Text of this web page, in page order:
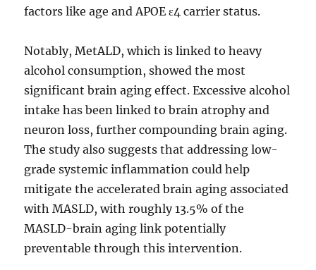
factors like age and APOE ɛ4 carrier status.
Notably, MetALD, which is linked to heavy
alcohol consumption, showed the most
significant brain aging effect. Excessive alcohol
intake has been linked to brain atrophy and
neuron loss, further compounding brain aging.
The study also suggests that addressing low-
grade systemic inflammation could help
mitigate the accelerated brain aging associated
with MASLD, with roughly 13.5% of the
MASLD-brain aging link potentially
preventable through this intervention.